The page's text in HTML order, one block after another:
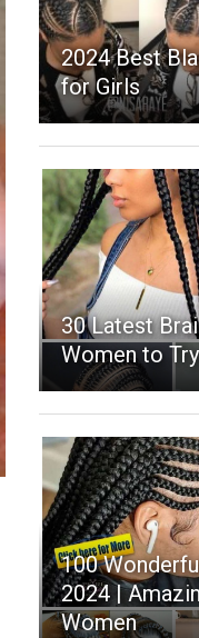
2024 Best
for Girls
30 Latest
Women to
100
2024 |
Women